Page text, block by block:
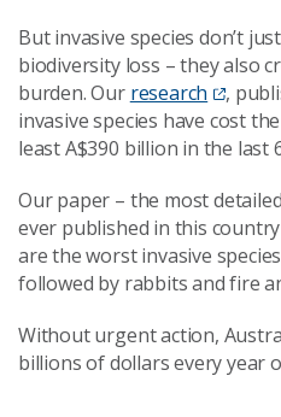
But invasive species don’t
biodiversity loss – they also
burden. Our research
,
invasive species have cost
least A$390 billion in the last
Our paper – the most
ever published in this
are the worst invasive
followed by rabbits and fire
Without urgent action,
billions of dollars every year